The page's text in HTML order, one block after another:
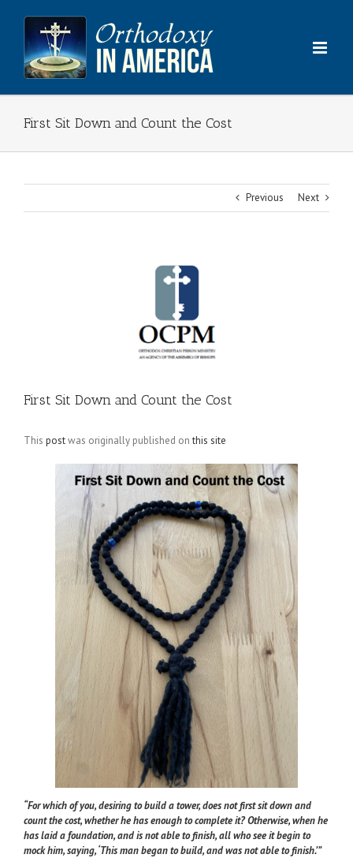
content
First Sit Down and Count the Cost
Previous Next
First Sit Down and Count the Cost
This postwas originally published onthis site
“For which of you, desiring to build a tower, does not first sit down and
count the cost, whether he has enough to complete it? Otherwise, when he
has laid a foundation, and is not able to finish, all who see it begin to
mock him, saying, ‘This man began to build, and was not able to finish.’”